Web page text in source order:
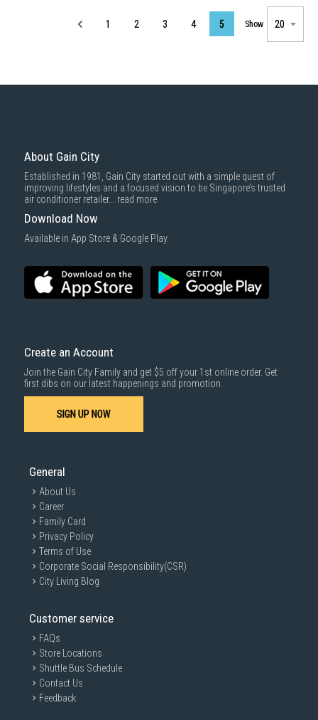
Page
1 2 3 4 5 Show
About Gain City
Established in 1981, Gain City started out with a simple quest of
improving lifestyles and a focused vision to be Singapore’s trusted
air conditioner retailer... read more
Download Now
Available in App Store & Google Play.
Create an Account
Join the Gain City Family and get $5 off your 1st online order. Get
first dibs on our latest happenings and promotion.
SIGN UP NOW
General
About Us
Career
Family Card
Privacy Policy
Terms of Use
Corporate Social Responsibility(CSR)
City Living Blog
Customer service
FAQs
Store Locations
Shuttle Bus Schedule
Contact Us
Feedback